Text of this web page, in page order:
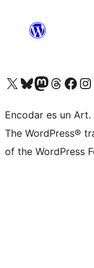
Visit our X (formerly Twitter) account
Visit our Bluesky account
Visit our Mastodon account
Visit our Threads
Visit our Facebook
Visit
Encodar es un Art.
The WordPress®
of the WordPress